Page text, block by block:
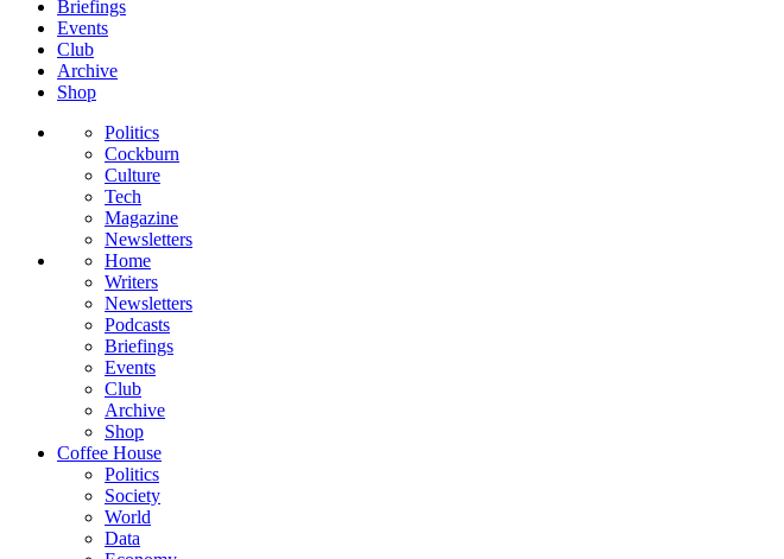
Briefings
Events
Club
Archive
Shop
Politics
Cockburn
Culture
Tech
Magazine
Newsletters
Home
Writers
Newsletters
Podcasts
Briefings
Events
Club
Archive
Shop
Coffee House
Politics
Society
World
Data